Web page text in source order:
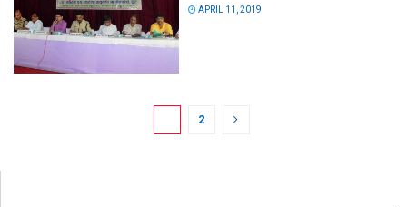
APRIL 11, 2019
2